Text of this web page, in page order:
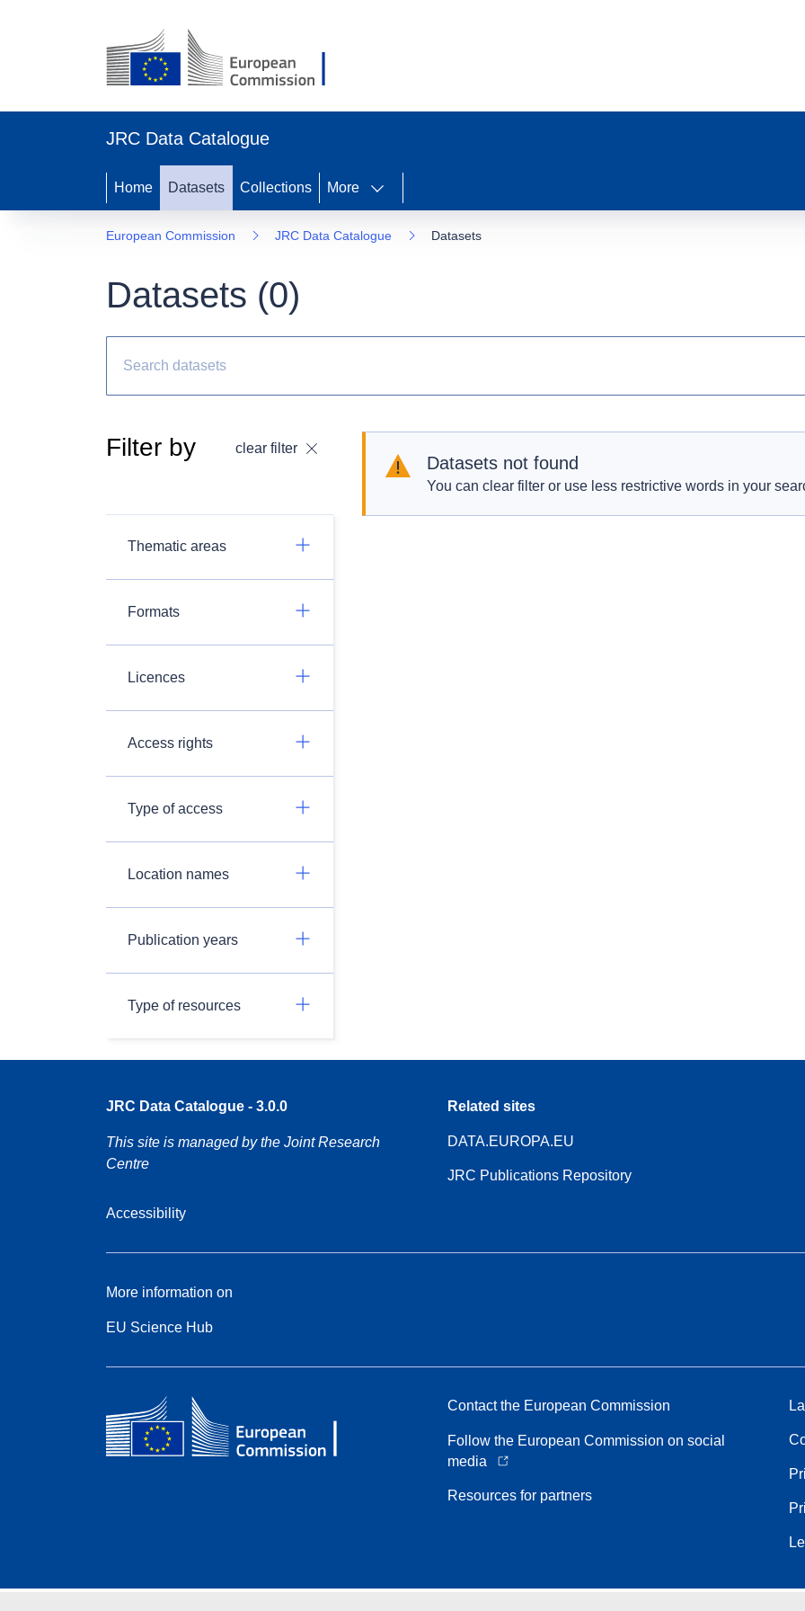
JRC Data Catalogue
Home Datasets Collections More
European Commission JRC Data Catalogue Datasets
Datasets (0)
Filter by clear filter
Thematic areas
Formats
Licences
Access rights
Type of access
Location names
Publication years
Type of resources
Datasets not found
You can clear filter or use less restrictive words in your
JRC Data Catalogue - 3.0.0
This site is managed by the Joint Research
Centre
Accessibility
Related sites
DATA.EUROPA.EU
JRC Publications Repository
More information on
EU Science Hub
Contact the European Commission
Follow the European Commission on social
media
Resources for partners